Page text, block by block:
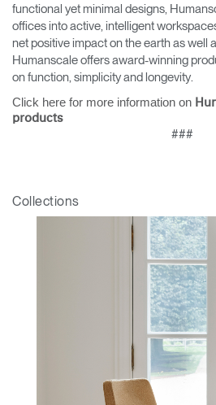
functional yet minimal designs,
offices into active, intelligent
net positive impact on the earth as well
Humanscale offers award-winning
on function, simplicity and longevity.
Click here for more information on
products
###
Collections